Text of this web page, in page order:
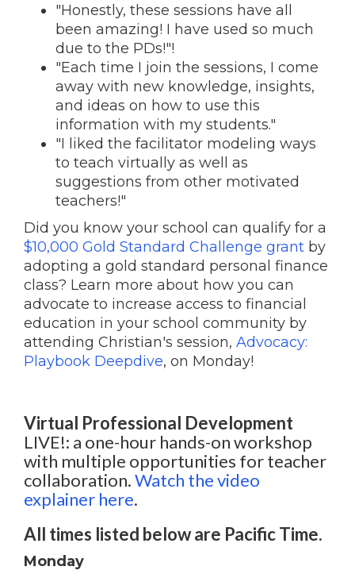
"Honestly, these sessions have all
been amazing! I have used so much
due to the PDs!"!
"Each time I join the sessions, I come
away with new knowledge, insights,
and ideas on how to use this
information with my students."
"I liked the facilitator modeling ways
to teach virtually as well as
suggestions from other motivated
teachers!"
Did you know your school can qualify for a
$10,000 Gold Standard Challenge grant by
adopting a gold standard personal finance
class? Learn more about how you can
advocate to increase access to financial
education in your school community by
attending Christian's session, Advocacy:
Playbook Deepdive, on Monday!
Virtual Professional Development
LIVE!: a one-hour hands-on workshop
with multiple opportunities for teacher
collaboration.Watch the video
explainer here.
All times listed below are Pacific Time.
Monday